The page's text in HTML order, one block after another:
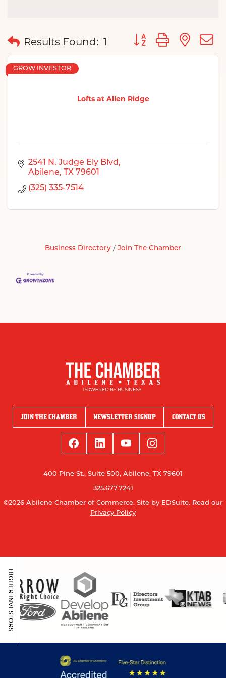
Results Found: 1 Button group with
Lofts at Allen Ridge
GROW INVESTOR
2541 N. Judge Ely Blvd
Abilene
TX 79601
(325) 335-7514
Business Directory Join The Chamber
JOIN THE CHAMBER NEWSLETTER SIGNUP CONTACT US
400 Pine St., Suite 500, Abilene, TX 79601
325.677.7241
©2026 Abilene Chamber of Commerce. Site by EDSuite. Read our
Privacy Policy
HIGHER INVESTORS